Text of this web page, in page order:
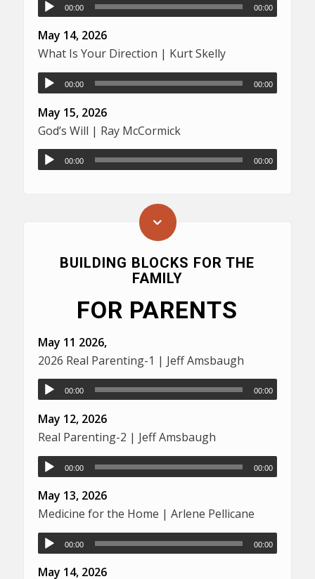
00:00 00:00
May 14, 2026
What Is Your Direction | Kurt Skelly
00:00 00:00
May 15, 2026
God’s Will | Ray McCormick
00:00 00:00
BUILDING BLOCKS FOR THE
FAMILY
FOR PARENTS
May 11 2026,
2026 Real Parenting-1 | Jeff Amsbaugh
00:00 00:00
May 12, 2026
Real Parenting-2 | Jeff Amsbaugh
00:00 00:00
May 13, 2026
Medicine for the Home | Arlene Pellicane
00:00 00:00
May 14, 2026